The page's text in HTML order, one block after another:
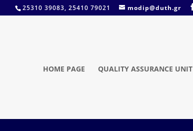
25310 39083, 25410 79021 modip@duth.gr
HOME PAGE QUALITY ASSURANCE UNIT